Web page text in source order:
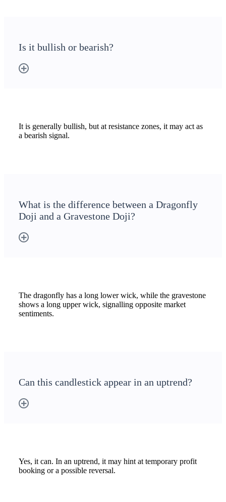
Is it bullish or bearish?
It is generally bullish, but at resistance zones, it may act as
a bearish signal.
What is the difference between a Dragonfly
Doji and a Gravestone Doji?
The dragonfly has a long lower wick, while the gravestone
shows a long upper wick, signalling opposite market
sentiments.
Can this candlestick appear in an uptrend?
Yes, it can. In an uptrend, it may hint at temporary profit
booking or a possible reversal.